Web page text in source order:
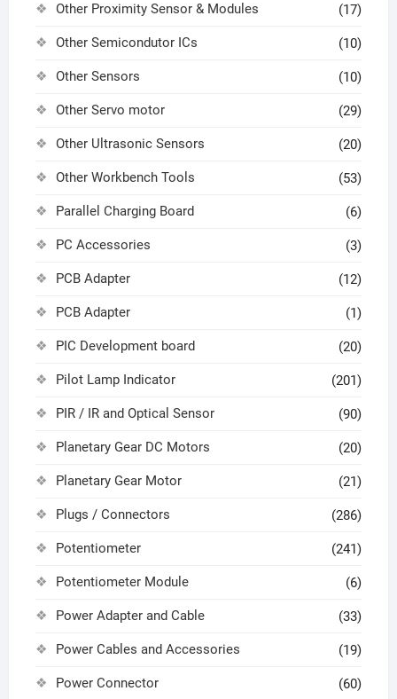
Other Proximity Sensor & Modules (17)
Other Semicondutor ICs (10)
Other Sensors (10)
Other Servo motor (29)
Other Ultrasonic Sensors (20)
Other Workbench Tools (53)
Parallel Charging Board (6)
PC Accessories (3)
PCB Adapter (12)
PCB Adapter (1)
PIC Development board (20)
Pilot Lamp Indicator (201)
PIR / IR and Optical Sensor (90)
Planetary Gear DC Motors (20)
Planetary Gear Motor (21)
Plugs / Connectors (286)
Potentiometer (241)
Potentiometer Module (6)
Power Adapter and Cable (33)
Power Cables and Accessories (19)
Power Connector (60)